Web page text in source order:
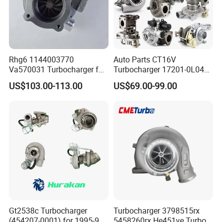
Rhg6 1144003770
Va570031 Turbocharger for
Isuzu, Hitachi
Zx200/230/270 Truck with
US$103.00-113.00
Auto Parts CT16V
Turbocharger 17201-0L040
for Toyota Hilux Land
Cruiser Prado 3.0L 1KD-FTV
US$69.00-99.00
Gt2538c Turbocharger
Turbocharger 3798515rx